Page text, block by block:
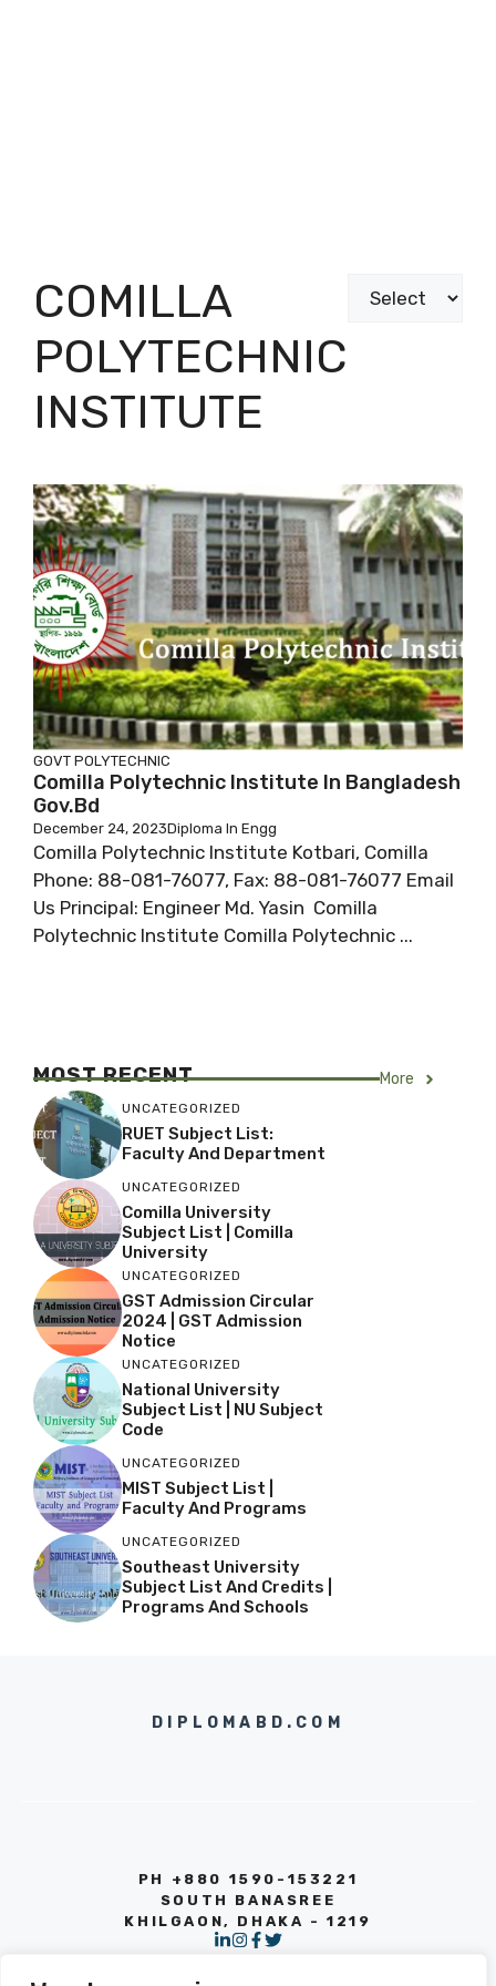
COMILLA
POLYTECHNIC
INSTITUTE
Categories
GOVT POLYTECHNIC
Comilla Polytechnic Institute In Bangladesh
Gov.bd
December 24, 2023Diploma In Engg
Comilla Polytechnic Institute Kotbari, Comilla
Phone: 88-081-76077, Fax: 88-081-76077 Email
Us Principal: Engineer Md. Yasin Comilla
Polytechnic Institute Comilla Polytechnic ...
MOST RECENT More
UNCATEGORIZED
RUET Subject List:
Faculty And Department
UNCATEGORIZED
Comilla University
Subject List | Comilla
University
UNCATEGORIZED
GST Admission Circular
2024 | GST Admission
Notice
UNCATEGORIZED
National University
Subject List | NU Subject
Code
UNCATEGORIZED
MIST Subject List |
Faculty And Programs
UNCATEGORIZED
Southeast University
Subject List And Credits |
Programs And Schools
DIPLOMABD.COM
PH +880 1590-153221
SOUTH BANASREE
KHILGAON, DHAKA - 1219